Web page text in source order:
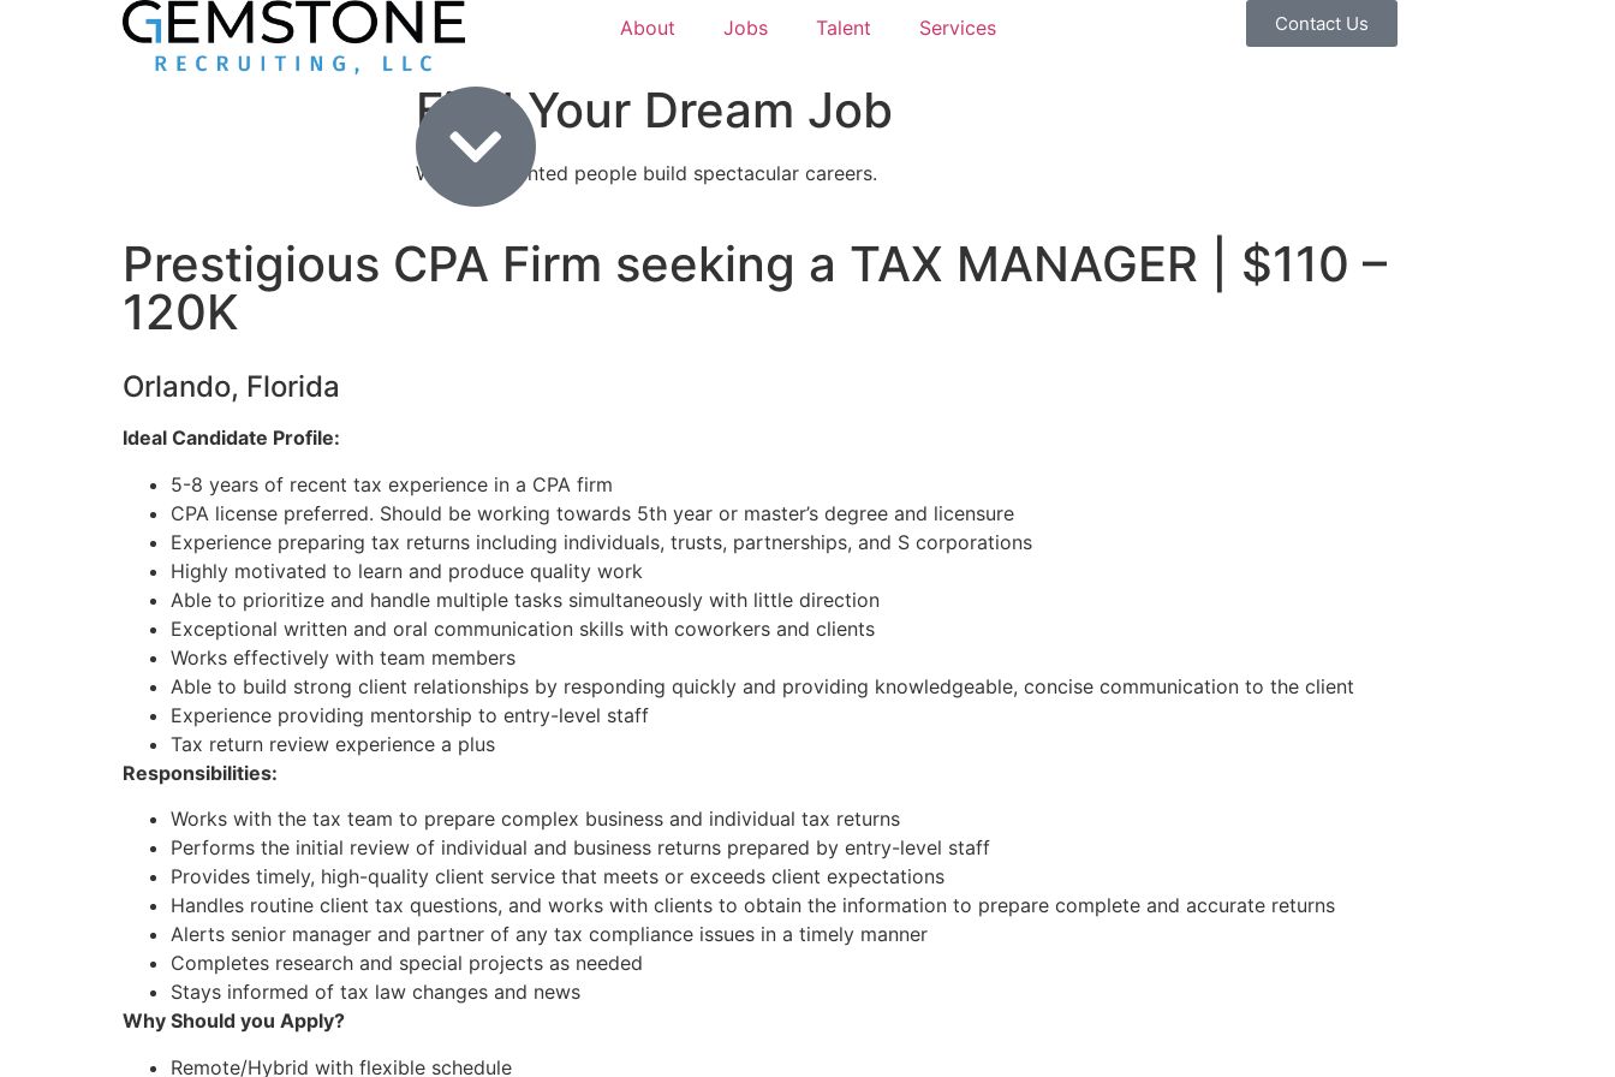
About Jobs Talent Services Contact Us
Find Your Dream Job
We help talented people build spectacular careers.
Prestigious CPA Firm seeking a TAX MANAGER | $110 –
120K
Orlando, Florida
Ideal Candidate Profile:
5-8 years of recent tax experience in a CPA firm
CPA license preferred. Should be working towards 5th year or master’s degree and licensure
Experience preparing tax returns including individuals, trusts, partnerships, and S corporations
Highly motivated to learn and produce quality work
Able to prioritize and handle multiple tasks simultaneously with little direction
Exceptional written and oral communication skills with coworkers and clients
Works effectively with team members
Able to build strong client relationships by responding quickly and providing knowledgeable, concise communication to the client
Experience providing mentorship to entry-level staff
Tax return review experience a plus
Responsibilities:
Works with the tax team to prepare complex business and individual tax returns
Performs the initial review of individual and business returns prepared by entry-level staff
Provides timely, high-quality client service that meets or exceeds client expectations
Handles routine client tax questions, and works with clients to obtain the information to prepare complete and accurate returns
Alerts senior manager and partner of any tax compliance issues in a timely manner
Completes research and special projects as needed
Stays informed of tax law changes and news
Why Should you Apply?
Remote/Hybrid with flexible schedule